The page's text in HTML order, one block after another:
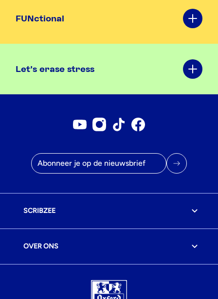
FUNctional
Let's erase stress
E-mailadres
SCRIBZEE
OVER ONS